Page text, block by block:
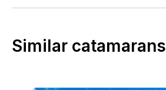
Similar catamarans